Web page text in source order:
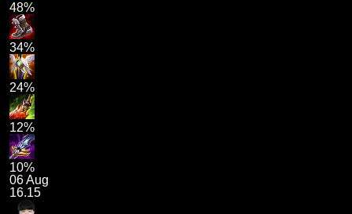
48%
34%
24%
12%
10%
06 Aug
16.15